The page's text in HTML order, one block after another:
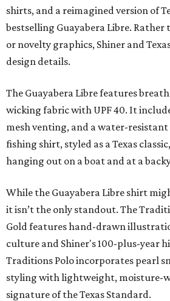
shirts, and a reimagined version of
bestselling Guayabera Libre. Rather
or novelty graphics, Shiner and
design details.
The Guayabera Libre features
wicking fabric with UPF 40. It
mesh venting, and a water-
fishing shirt, styled as a Texas
hanging out on a boat and at a
While the Guayabera Libre shirt
it isn’t the only standout. The
Gold features hand-drawn
culture and Shiner's 100-plus-year
Traditions Polo incorporates pearl
styling with lightweight, moisture-
signature of the Texas Standard.